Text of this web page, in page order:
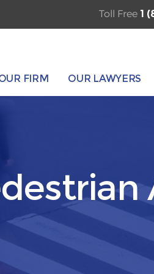
Toll Free 1
FIRM OUR LAWYERS